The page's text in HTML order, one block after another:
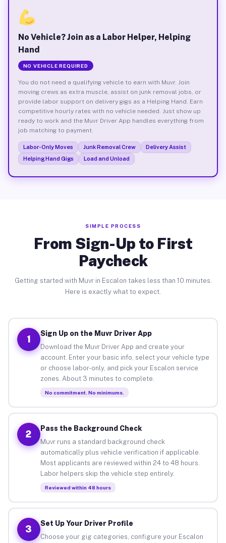
No Vehicle? Join as a Labor Helper, Helping
Hand
NO VEHICLE REQUIRED
You do not need a qualifying vehicle to earn with Muvr. Join
moving crews as extra muscle, assist on junk removal jobs, or
provide labor support on delivery gigs as a Helping Hand. Earn
competitive hourly rates with no vehicle needed. Just show up
ready to work and the Muvr Driver App handles everything from
job matching to payment.
Labor-Only Moves Junk Removal Crew
Delivery Assist
Helping Hand Gigs
Load and Unload
SIMPLE PROCESS
From Sign-Up to First
Paycheck
Getting started with Muvr in Escalon takes less than 10 minutes.
Here is exactly what to expect.
1
Sign Up on the Muvr Driver App
Download the Muvr Driver App and create your
account. Enter your basic info, select your vehicle type
or choose labor-only, and pick your Escalon service
zones. About 3 minutes to complete.
No commitment. No minimums.
2
Pass the Background Check
Muvr runs a standard background check
automatically plus vehicle verification if applicable.
Most applicants are reviewed within 24 to 48 hours.
Labor helpers skip the vehicle step entirely.
Reviewed within 48 hours
3
Set Up Your Driver Profile
Choose your gig categories, configure your Escalon